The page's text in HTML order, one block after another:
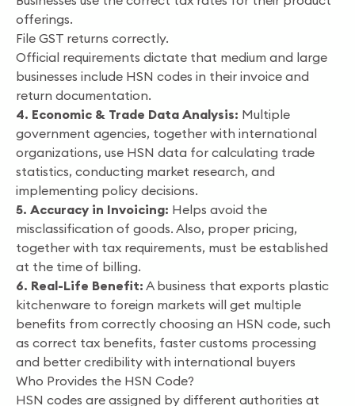
offerings.
File GST returns correctly.
Official requirements dictate that medium and large
businesses include HSN codes in their invoice and
return documentation.
4. Economic & Trade Data Analysis: Multiple
government agencies, together with international
organizations, use HSN data for calculating trade
statistics, conducting market research, and
implementing policy decisions.
5. Accuracy in Invoicing: Helps avoid the
misclassification of goods. Also, proper pricing,
together with tax requirements, must be established
at the time of billing.
6. Real-Life Benefit: A business that exports plastic
kitchenware to foreign markets will get multiple
benefits from correctly choosing an HSN code, such
as correct tax benefits, faster customs processing
and better credibility with international buyers
Who Provides the HSN Code?
HSN codes are assigned by different authorities at